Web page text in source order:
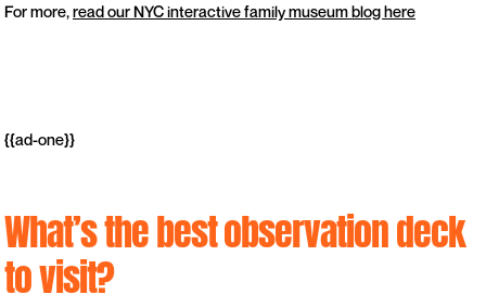
For more,read our NYC interactive family museum blog here
{{ad-one}}
What’s the best observation deck
to visit?